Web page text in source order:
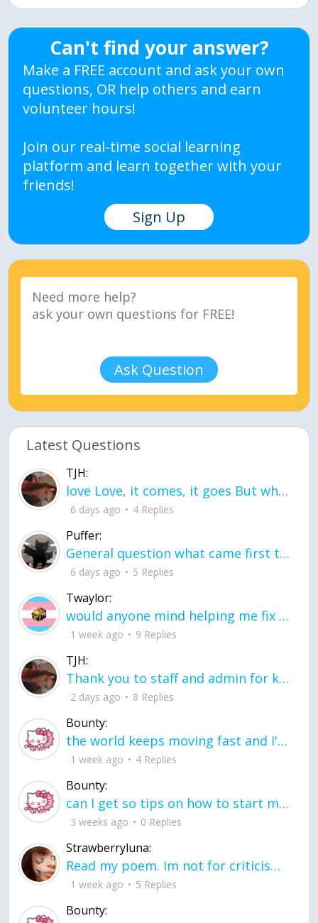
Can't find your answer?
Make a FREE account and ask your own
questions, OR help others and earn
volunteer hours!
Join our real-time social learning
platform and learn together with your
friends!
Sign Up
Ask Question
Latest Questions
TJH:
love Love, it comes, it goes But what if it stayed stayed in the silence the storm stayed when the world was loud for me it's different; it left when it was
6 days ago 4 Replies
Puffer:
General question what came first the chicken or the egg itu2019s a trick question
6 days ago 5 Replies
Twaylor:
would anyone mind helping me fix this in my code
1 week ago 9 Replies
TJH:
Thank you to staff and admin for keeping this place running
2 days ago 8 Replies
Bounty:
the world keeps moving fast and I'm stuck in a time lapse all I need is a minute
1 week ago 4 Replies
Bounty:
can I get so tips on how to start my journey into semi-realism art also on how to
3 weeks ago 0 Replies
Strawberryluna:
Read my poem. Im not for criticism its a poem I wrote after my breakup: Youu2019ll never understand the way you made me break, I hate that I still love you
1 week ago 5 Replies
Bounty: